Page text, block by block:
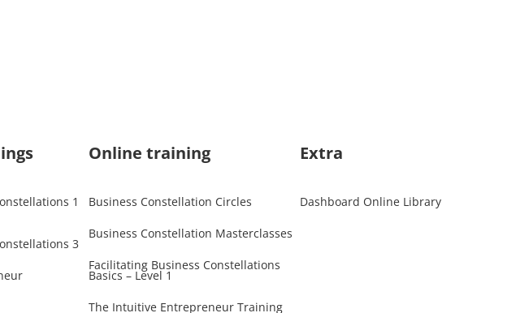
1
3
Online training
Business Constellation Circles
Business Constellation Masterclasses
Facilitating Business Constellations
Basics – Level 1
The Intuitive Entrepreneur Training
Extra
Dashboard Online Library